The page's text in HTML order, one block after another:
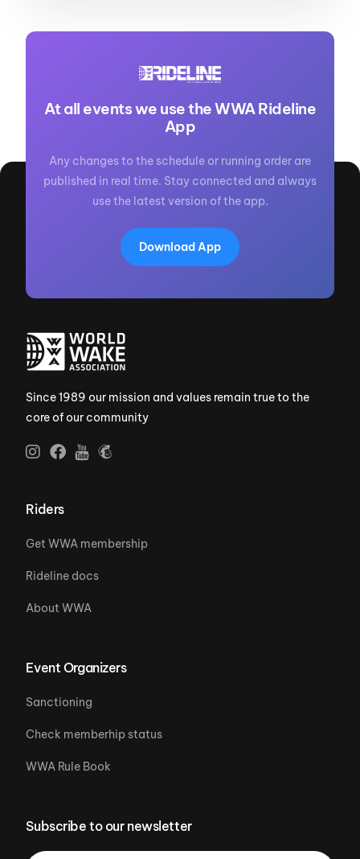
At all events we use the WWA Rideline
App
Any changes to the schedule or running order are
published in real time. Stay connected and always
use the latest version of the app.
Download App
Since 1989 our mission and values remain true to the
core of our community
Riders
Get WWA membership
Rideline docs
About WWA
Event Organizers
Sanctioning
Check memberhip status
WWA Rule Book
Subscribe to our newsletter